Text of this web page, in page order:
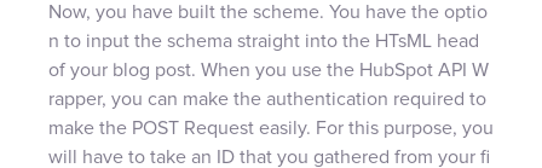
Now, you have built the scheme. You have the optio
n to input the schema straight into the HTsML head
of your blog post. When you use the HubSpot API W
rapper, you can make the authentication required to
make the POST Request easily. For this purpose, you
will have to take an ID that you gathered from your fi